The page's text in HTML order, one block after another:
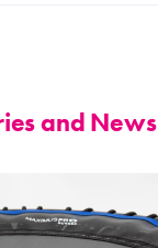
and News